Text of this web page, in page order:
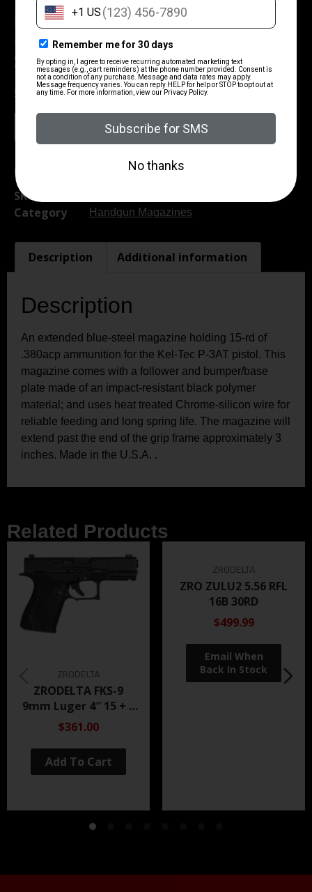
ProMag Kel-Tec P3AT Magazine
.380 ACP Blued Steel 15/rd
$ 23.00
5 in stock
Add To Cart
UPC:
SKU
Category Handgun Magazines
Description Additional information
Description
An extended blue-steel magazine holding 15-rd of
.380acp ammunition for the Kel-Tec P-3AT pistol. This
magazine comes with a follower and bumper/base
plate made of an impact-resistant black polymer
material; and uses heat treated Chrome-silicon wire for
reliable feeding and long spring life. The magazine will
extend past the end of the grip frame approximately 3
inches. Made in the U.S.A. .
Related Products
ZRODELTA
ZRODELTA FKS-9
9mm Luger 4″ 15 + 1
Black Nitride
$361.00
Add To Cart
ZRODELTA
ZRO ZULU2 5.56 RFL
16B 30RD
$499.99